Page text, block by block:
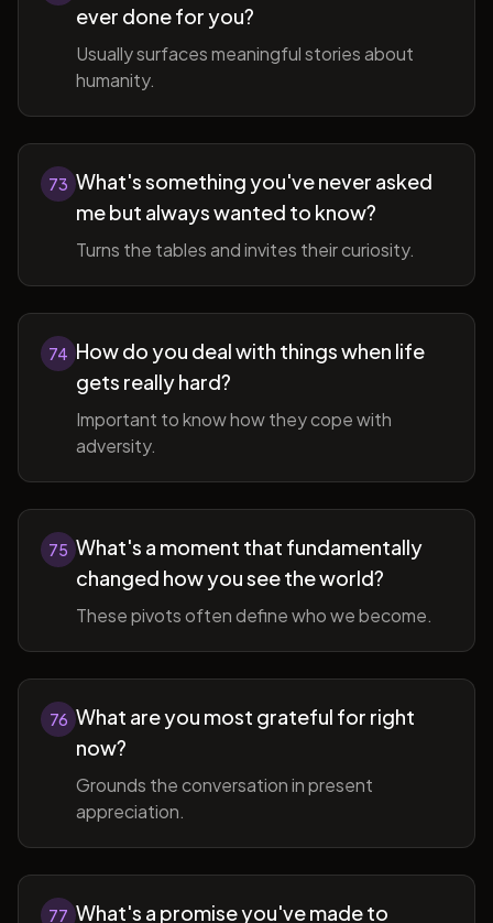
ever done for you?
Usually surfaces meaningful stories about
humanity.
73 What's something you've never asked
me but always wanted to know?
Turns the tables and invites their curiosity.
74 How do you deal with things when life
gets really hard?
Important to know how they cope with
adversity.
75 What's a moment that fundamentally
changed how you see the world?
These pivots often define who we become.
76 What are you most grateful for right
now?
Grounds the conversation in present
appreciation.
77 What's a promise you've made to